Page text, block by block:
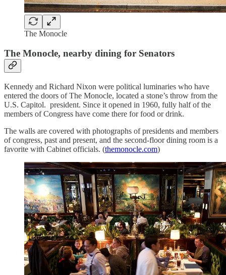
The Monocle
The Monocle, nearby dining for Senators
Kennedy and Richard Nixon were political luminaries who have
entered the doors of The Monocle, located a stone’s throw from the
U.S. Capitol. president. Since it opened in 1960, fully half of the
members of Congress have come there for food or drink.
The walls are covered with photographs of presidents and members
of congress, past and present, and the second-floor dining room is a
favorite with Cabinet officials. (themonocle.com)